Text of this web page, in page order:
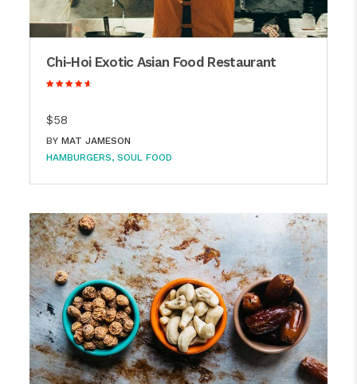
Chi-Hoi Exotic Asian Food Restaurant
$58
BY MAT JAMESON
HAMBURGERS SOUL FOOD